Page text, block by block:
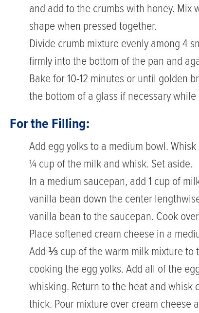
and add to the crumbs with honey.
shape when pressed together.
Divide crumb mixture evenly among 4
firmly into the bottom of the pan and
Bake for 10-12 minutes or until golden
the bottom of a glass if necessary
For the Filling:
Add egg yolks to a medium bowl.
¼ cup of the milk and whisk. Set aside.
In a medium saucepan, add 1 cup of
vanilla bean down the center
vanilla bean to the saucepan. Cook
Place softened cream cheese in a
Add ⅓ cup of the warm milk mixture to
cooking the egg yolks. Add all of the
whisking. Return to the heat and
thick. Pour mixture over cream cheese